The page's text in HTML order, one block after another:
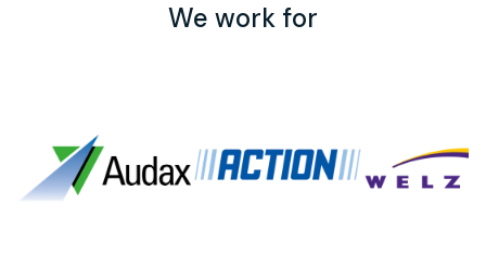
We work for